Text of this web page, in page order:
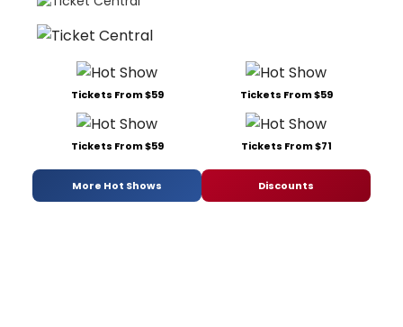
Tickets From $59 Tickets From $59
Tickets From $59 Tickets From $71
More Hot Shows Discounts